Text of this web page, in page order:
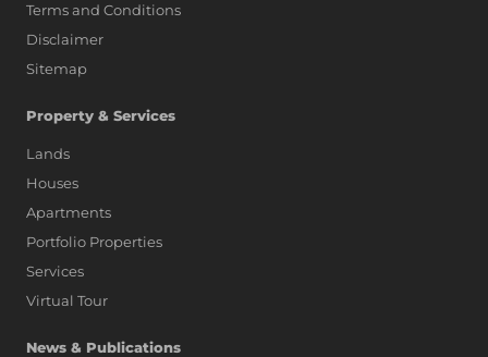
Terms and Conditions
Disclaimer
Sitemap
Property & Services
Lands
Houses
Apartments
Portfolio Properties
Services
Virtual Tour
News & Publications